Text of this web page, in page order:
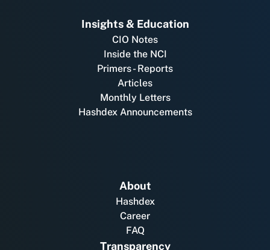
Insights & Education
CIO Notes
Inside the NCI
Primers - Reports
Articles
Monthly Letters
Hashdex Announcements
About
Hashdex
Career
FAQ
Transparency